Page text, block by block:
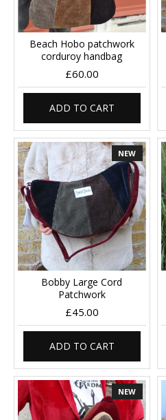
Beach Hobo patchwork
corduroy handbag
£60.00
ADD TO CART
NEW
Bobby Large Cord
Patchwork
£45.00
ADD TO CART
NEW